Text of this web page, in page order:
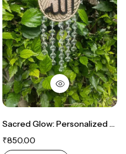
Sacred Glow: Personalized Allah Suncatcher With Sparkling Crystals
₹850.00